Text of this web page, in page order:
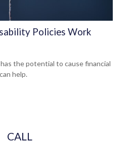
Policies Work
the potential to cause financial
help.
CALL